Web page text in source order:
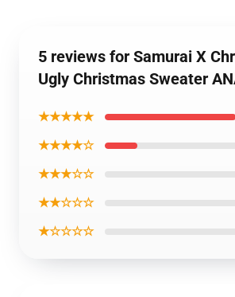
5 reviews for Samurai X
Ugly Christmas Sweater
★★★★★
★★★★☆
★★★☆☆
★★☆☆☆
★☆☆☆☆